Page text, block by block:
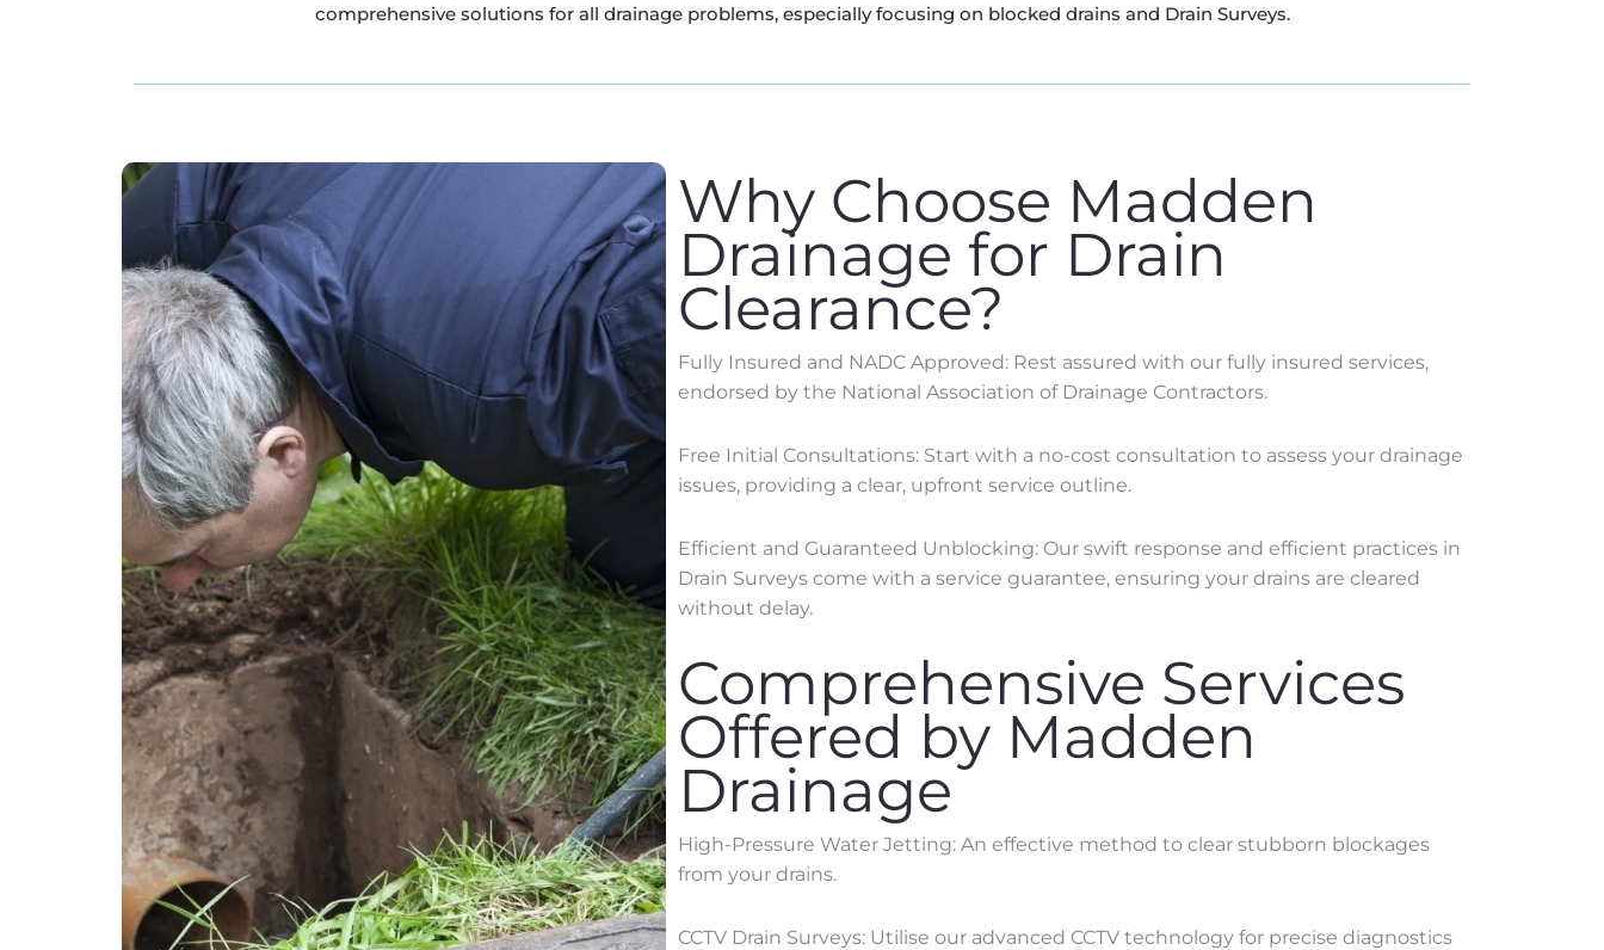
comprehensive solutions for all drainage problems, especially focusing on blocked drains and Drain Surveys.
Why Choose Madden
Drainage for Drain
Clearance?
Fully Insured and NADC Approved: Rest assured with our fully insured services,
endorsed by the National Association of Drainage Contractors.
Free Initial Consultations: Start with a no-cost consultation to assess your drainage
issues, providing a clear, upfront service outline.
Efficient and Guaranteed Unblocking: Our swift response and efficient practices in
Drain Surveys come with a service guarantee, ensuring your drains are cleared
without delay.
Comprehensive Services
Offered by Madden
Drainage
High-Pressure Water Jetting: An effective method to clear stubborn blockages
from your drains.
CCTV Drain Surveys: Utilise our advanced CCTV technology for precise diagnostics